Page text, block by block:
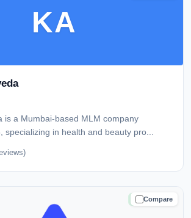
KA
is a Mumbai-based MLM company
specializing in health and beauty pro...
Compare
TRUSTED